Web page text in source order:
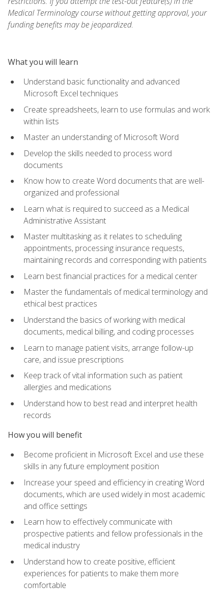
Medical Terminology course without getting approval, your
funding benefits may be jeopardized.
What you will learn
Understand basic functionality and advanced
Microsoft Excel techniques
Create spreadsheets, learn to use formulas and work
within lists
Master an understanding of Microsoft Word
Develop the skills needed to process word
documents
Know how to create Word documents that are well-
organized and professional
Learn what is required to succeed as a Medical
Administrative Assistant
Master multitasking as it relates to scheduling
appointments, processing insurance requests,
maintaining records and corresponding with patients
Learn best financial practices for a medical center
Master the fundamentals of medical terminology and
ethical best practices
Understand the basics of working with medical
documents, medical billing, and coding processes
Learn to manage patient visits, arrange follow-up
care, and issue prescriptions
Keep track of vital information such as patient
allergies and medications
Understand how to best read and interpret health
records
How you will benefit
Become proficient in Microsoft Excel and use these
skills in any future employment position
Increase your speed and efficiency in creating Word
documents, which are used widely in most academic
and office settings
Learn how to effectively communicate with
prospective patients and fellow professionals in the
medical industry
Understand how to create positive, efficient
experiences for patients to make them more
comfortable